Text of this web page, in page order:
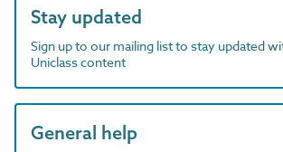
Stay updated
Sign up to our mailing list to stay updated
Uniclass content
General help